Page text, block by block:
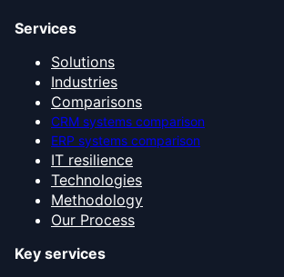
Services
Solutions
Industries
Comparisons
CRM systems comparison
ERP systems comparison
IT resilience
Technologies
Methodology
Our Process
Key services